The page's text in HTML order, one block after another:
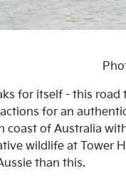
for itself - this
for an
coast of Australia
wildlife at Tower
than this.